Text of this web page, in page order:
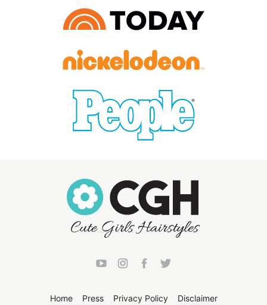
Home Press Privacy Policy Disclaimer